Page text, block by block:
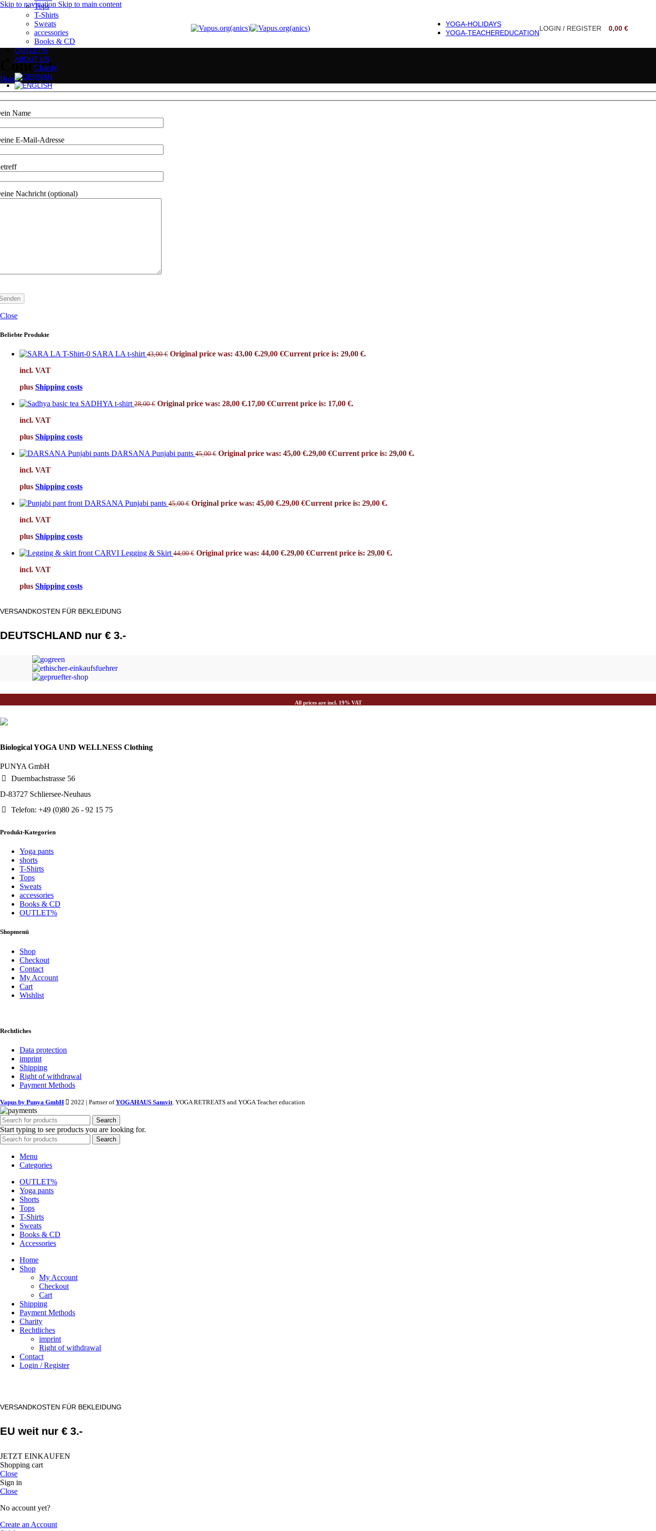
Skip to navigation Skip to main content
Tops
T-Shirts
Sweats
accessories
Books & CD
OUTLET%
ABOUT US
Charity
YOGA-HOLIDAYS
YOGA-TEACHEREDUCATION
LOGIN / REGISTER 0,00 €
Contact
Home/Contact
Name
E-Mail-Adresse
Nachricht (optional)
Close
Beliebte Produkte
SARA LA t-shirt 43,00€ Original price was: 43,00 €.29,00 €Current price is: 29,00 €.
incl. VAT
plus Shipping costs
SADHYA t-shirt 28,00€ Original price was: 28,00 €.17,00 €Current price is: 17,00 €.
incl. VAT
plus Shipping costs
DARSANA Punjabi pants 45,00€ Original price was: 45,00 €.29,00 €Current price is: 29,00 €.
incl. VAT
plus Shipping costs
DARSANA Punjabi pants 45,00€ Original price was: 45,00 €.29,00 €Current price is: 29,00 €.
incl. VAT
plus Shipping costs
CARVI Legging & Skirt 44,00€ Original price was: 44,00 €.29,00 €Current price is: 29,00 €.
incl. VAT
plus Shipping costs
VERSANDKOSTEN FÜR BEKLEIDUNG
DEUTSCHLAND nur € 3.-
JETZT EINKAUFEN
All prices are incl. 19% VAT
Biological YOGA UND WELLNESS Clothing
PUNYA GmbH
Duernbachstrasse 56
D-83727 Schliersee-Neuhaus
Telefon: +49 (0)80 26 - 92 15 75
Produkt-Kategorien
Yoga pants
shorts
T-Shirts
Tops
Sweats
accessories
Books & CD
OUTLET%
Shopmenü
Shop
Checkout
Contact
My Account
Cart
Wishlist
Rechtliches
Data protection
imprint
Shipping
Right of withdrawal
Payment Methods
Vapus by Punya GmbH 2022 | Partner ofYOGAHAUS Samvit . YOGA RETREATS and YOGA Teacher education
Search
Start typing to see products you are looking for.
Search
Menu
Categories
OUTLET%
Yoga pants
Shorts
Tops
T-Shirts
Sweats
Books & CD
Accessories
Home
Shop
My Account
Checkout
Cart
Shipping
Payment Methods
Charity
Rechtliches
imprint
Right of withdrawal
Contact
Login / Register
VERSANDKOSTEN FÜR BEKLEIDUNG
EU weit nur € 3.-
JETZT EINKAUFEN
Shopping cart
Close
Sign in
Close
No account yet?
Create an Account